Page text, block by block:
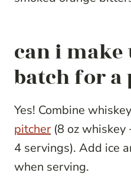
can i
batch for a
Yes! Combine
pitcher (8 oz
4 servings). Add ice
when serving.